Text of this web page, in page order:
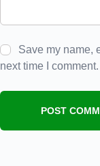
Save my name,
next time I comment.
POST